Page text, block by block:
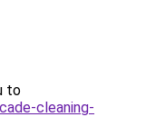
to
cleaning-